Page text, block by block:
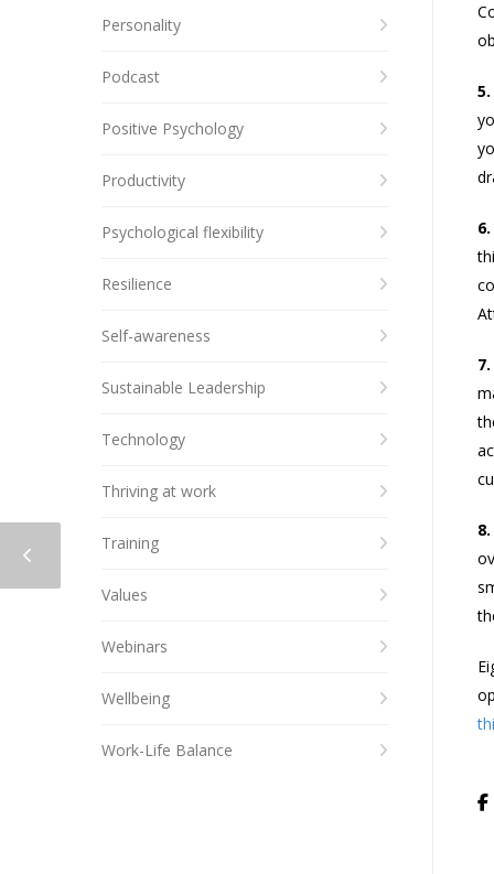
Personality
Podcast
Positive Psychology
Productivity
Psychological flexibility
Resilience
Self-awareness
Sustainable Leadership
Technology
Thriving at work
Training
Values
Webinars
Wellbeing
Work-Life Balance